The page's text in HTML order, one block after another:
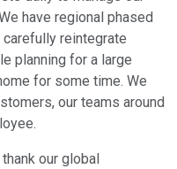
have regional phased
reintegrate
planning for a large
for some time. We
our teams around
our global